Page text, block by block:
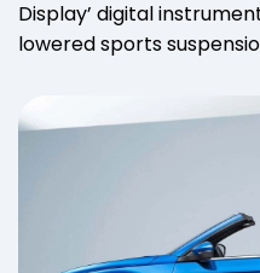
Display’ digital
lowered sports